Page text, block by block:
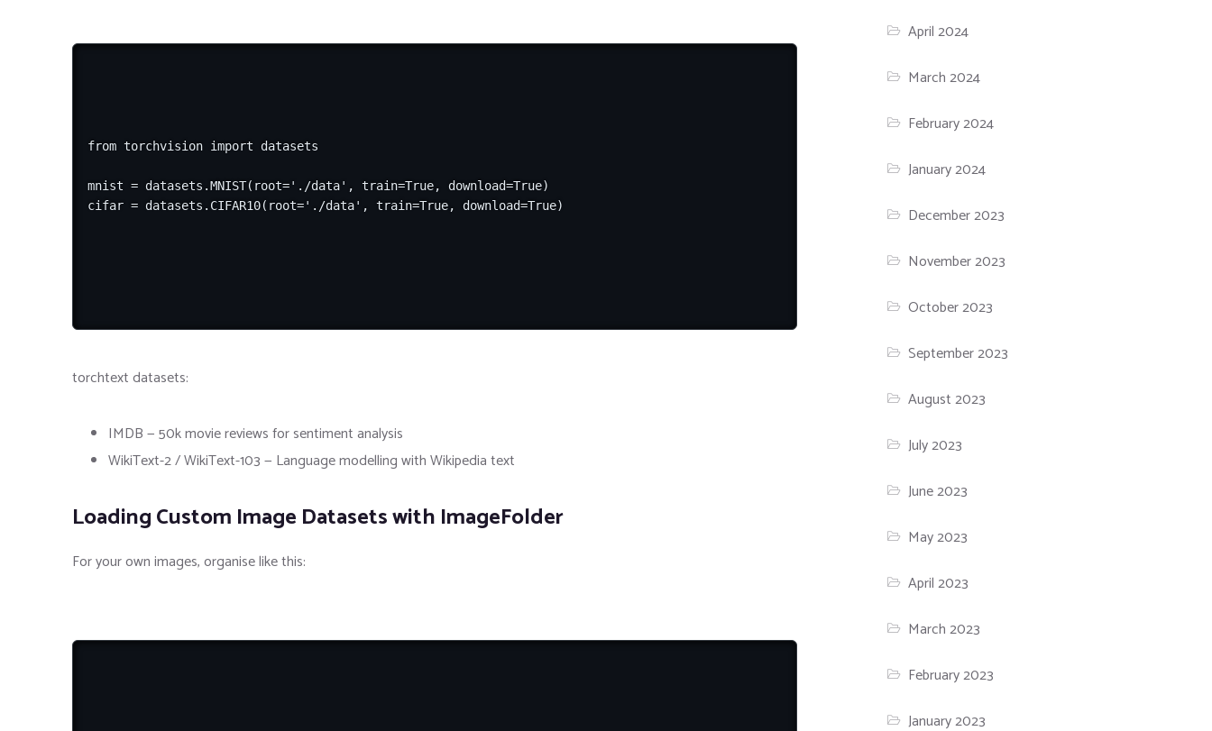
from torchvision import datasets
mnist = datasets.MNIST(root='./data', train=True, download=True)
cifar = datasets.CIFAR10(root='./data', train=True, download=True)
torchtext datasets:
IMDB — 50k movie reviews for sentiment analysis
WikiText-2 / WikiText-103 — Language modelling with Wikipedia text
Loading Custom Image Datasets with ImageFolder
For your own images, organise like this:
April 2024
March 2024
February 2024
January 2024
December 2023
November 2023
October 2023
September 2023
August 2023
July 2023
June 2023
May 2023
April 2023
March 2023
February 2023
January 2023